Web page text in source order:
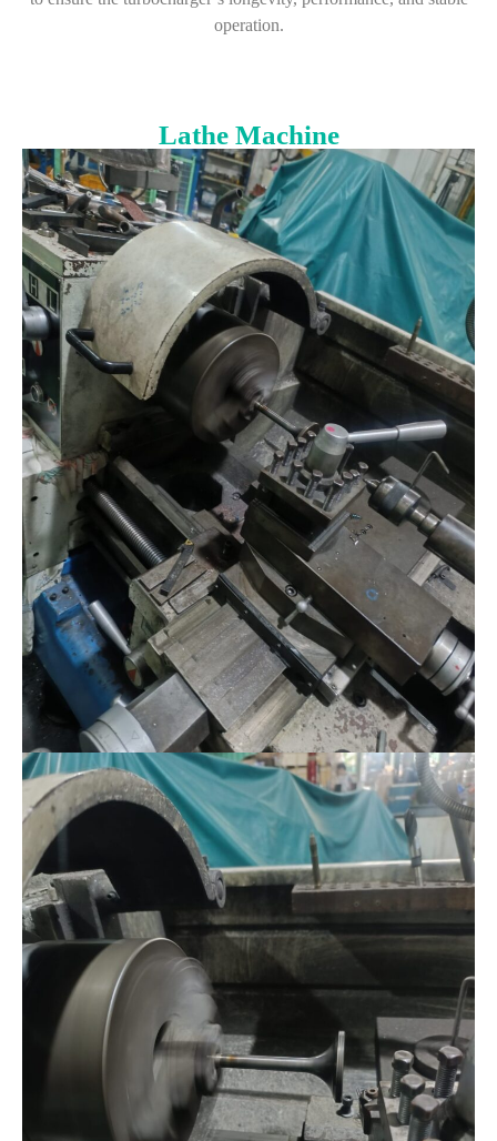
operation.
Lathe Machine